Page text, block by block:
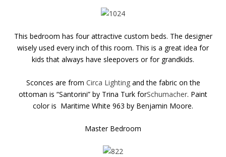
This bedroom has four attractive custom beds. The designer
wisely used every inch of this room. This is a great idea for
kids that always have sleepovers or for grandkids.
Sconces are from Circa Lightingand the fabric on the
ottoman is “Santorini” by Trina Turk forSchumacher. Paint
color is Maritime White 963 by Benjamin Moore.
Master Bedroom